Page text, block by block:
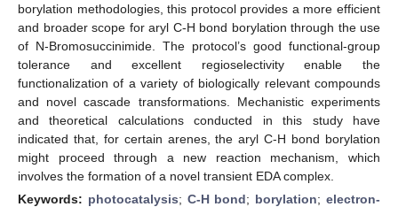
borylation methodologies, this protocol provides a more efficient
and broader scope for aryl C-H bond borylation through the use
of N-Bromosuccinimide. The protocol’s good functional-group
tolerance and excellent regioselectivity enable the
functionalization of a variety of biologically relevant compounds
and novel cascade transformations. Mechanistic experiments
and theoretical calculations conducted in this study have
indicated that, for certain arenes, the aryl C-H bond borylation
might proceed through a new reaction mechanism, which
involves the formation of a novel transient EDA complex.
Keywords: photocatalysis; C-H bond; borylation;electron-